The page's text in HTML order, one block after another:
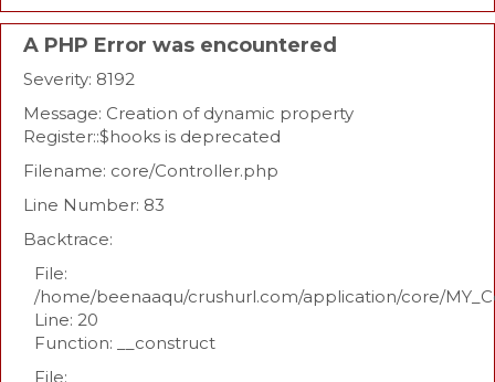
A PHP Error was encountered
Severity: 8192
Message: Creation of dynamic property
Register::$hooks is deprecated
Filename: core/Controller.php
Line Number: 83
Backtrace:
File:
/home/beenaaqu/crushurl.com/application/core/
Line: 20
Function: __construct
File: